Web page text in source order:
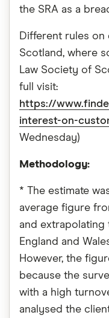
the SRA as a
Different rules on
Scotland, where
Law Society of
full visit:
https://
interest-on-
Wednesday)
Methodology:
* The estimate
average figure
and extrapolating
England and
However, the
because the
with a high
analysed the